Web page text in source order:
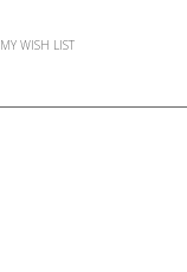
MY WISH LIST